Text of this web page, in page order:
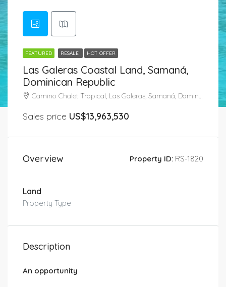
FEATURED RESALE HOT OFFER
Las Galeras Coastal Land, Samaná,
Dominican Republic
Camino Chalet Tropical, Las Galeras, Samaná, Dominican Republic
Sales price US$13,963,530
Overview Property ID: RS-1820
Land
Property Type
Description
An opportunity